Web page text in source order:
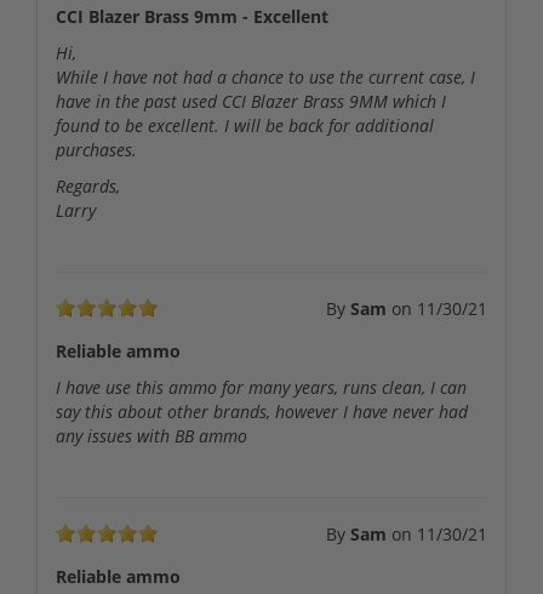
CCI Blazer Brass 9mm - Excellent
Hi,
While I have not had a chance to use the current case, I
have in the past used CCI Blazer Brass 9MM which I
found to be excellent. I will be back for additional
purchases.
Regards,
Larry
By Sam on 11/30/21
Reliable ammo
I have use this ammo for many years, runs clean, I can
say this about other brands, however I have never had
any issues with BB ammo
By Sam on 11/30/21
Reliable ammo